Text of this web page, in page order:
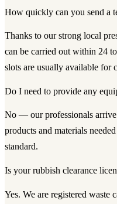
How quickly can you send a
Thanks to our strong local
can be carried out within 24
slots are usually available for
Do I need to provide any
No — our professionals
products and materials
standard.
Is your rubbish clearance
Yes. We are registered